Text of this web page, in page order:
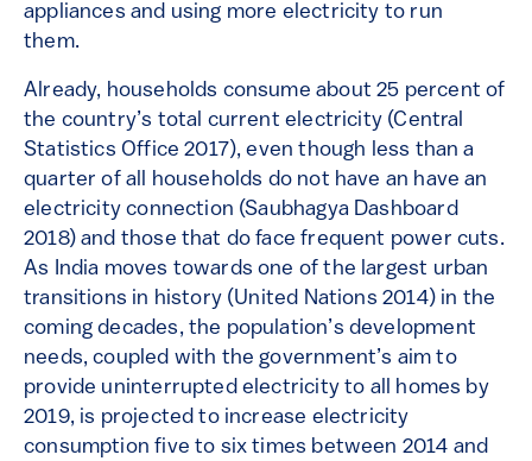
appliances and using more electricity to run
them.
Already, households consume about 25 percent of
the country’s total current electricity (Central
Statistics Office 2017), even though less than a
quarter of all households do not have an have an
electricity connection (Saubhagya Dashboard
2018) and those that do face frequent power cuts.
As India moves towards one of the largest urban
transitions in history (United Nations 2014) in the
coming decades, the population’s development
needs, coupled with the government’s aim to
provide uninterrupted electricity to all homes by
2019, is projected to increase electricity
consumption five to six times between 2014 and